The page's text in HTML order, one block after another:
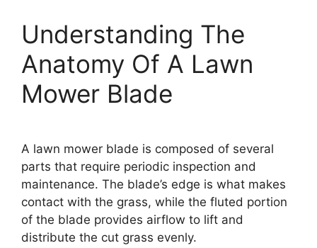
Understanding The
Anatomy Of A Lawn
Mower Blade
A lawn mower blade is composed of several
parts that require periodic inspection and
maintenance. The blade’s edge is what makes
contact with the grass, while the fluted portion
of the blade provides airflow to lift and
distribute the cut grass evenly.